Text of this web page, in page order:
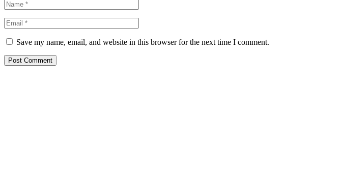
Save my name, email, and website in this browser for the next time I comment.